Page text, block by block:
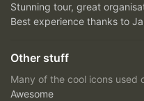
Stunning tour, great
Best experience thanks to
Other stuff
Many of the cool icons used
Awesome